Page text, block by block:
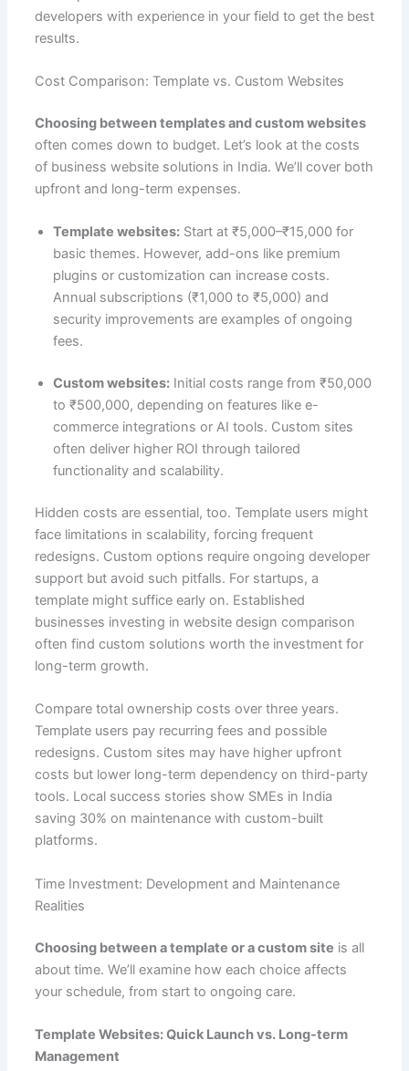
developers with experience in your field to get the best
results.
Cost Comparison: Template vs. Custom Websites
Choosing between templates and custom websites
often comes down to budget. Let’s look at the costs
of business website solutions in India. We’ll cover both
upfront and long-term expenses.
Template websites:Start at ₹5,000–₹15,000 for
basic themes. However, add-ons like premium
plugins or customization can increase costs.
Annual subscriptions (₹1,000 to ₹5,000) and
security improvements are examples of ongoing
fees.
Custom websites:Initial costs range from ₹50,000
to ₹500,000, depending on features like e-
commerce integrations or AI tools. Custom sites
often deliver higher ROI through tailored
functionality and scalability.
Hidden costs are essential, too. Template users might
face limitations in scalability, forcing frequent
redesigns. Custom options require ongoing developer
support but avoid such pitfalls. For startups, a
template might suffice early on. Established
businesses investing in website design comparison
often find custom solutions worth the investment for
long-term growth.
Compare total ownership costs over three years.
Template users pay recurring fees and possible
redesigns. Custom sites may have higher upfront
costs but lower long-term dependency on third-party
tools. Local success stories show SMEs in India
saving 30% on maintenance with custom-built
platforms.
Time Investment: Development and Maintenance
Realities
Choosing between a template or a custom site is all
about time. We’ll examine how each choice affects
your schedule, from start to ongoing care.
Template Websites: Quick Launch vs. Long-term
Management